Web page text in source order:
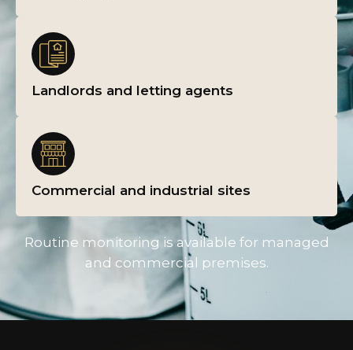
Landlords and letting agents
Commercial and industrial sites
Routine monitoring is available for managed
and commercial premises.